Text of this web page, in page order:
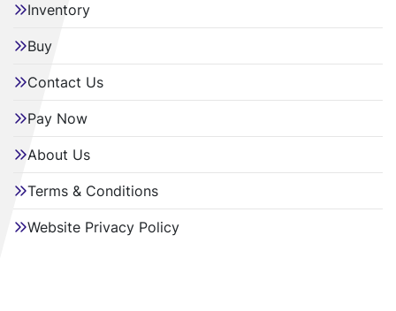
Inventory
Buy
Contact Us
Pay Now
About Us
Terms & Conditions
Website Privacy Policy